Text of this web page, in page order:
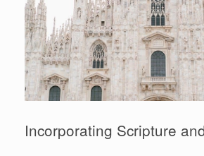
Incorporating Scripture